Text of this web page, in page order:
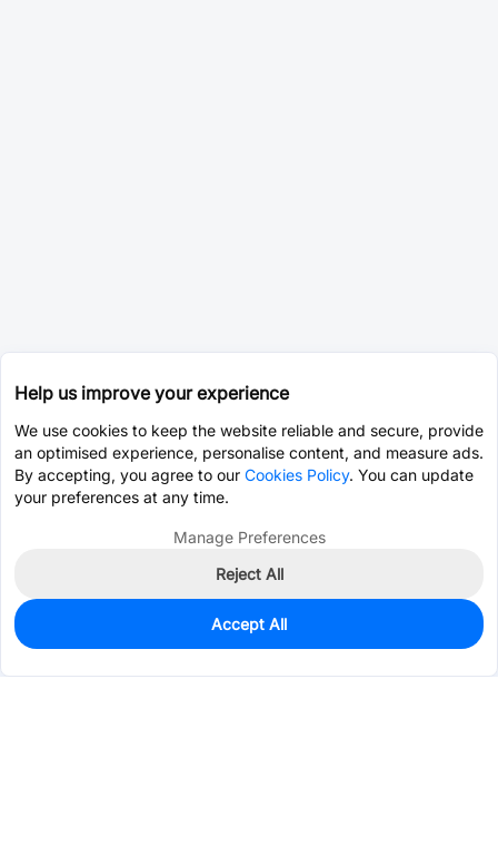
6
$0.3309
Help us improve your experience
We use cookies to keep the website reliable and secure, provide
an optimised experience, personalise content, and measure ads.
By accepting, you agree to our Cookies Policy. You can update
your preferences at any time.
Manage Preferences
Reject All
Accept All